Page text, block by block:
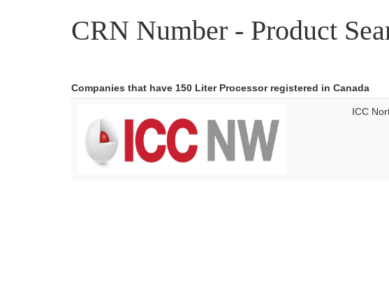
CRN Number - Product
Companies that have 150 Liter Processor registered in Canada
ICC